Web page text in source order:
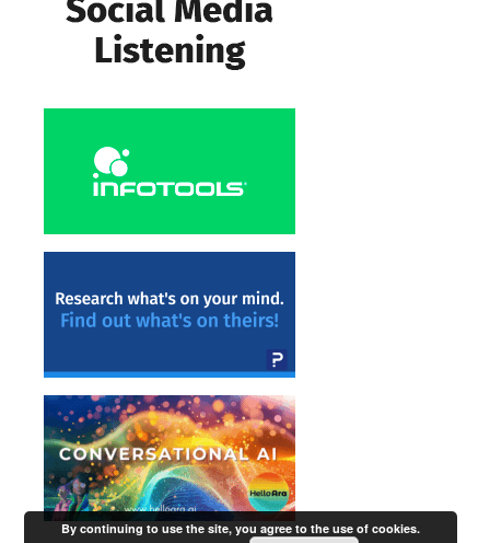
By continuing to use the site, you agree to the use of cookies.